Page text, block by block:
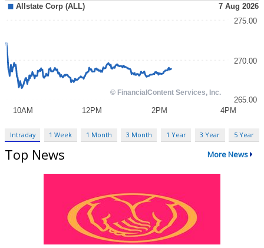
Intraday 1 Week 1 Month 3 Month 1 Year 3 Year 5 Year
Top News More News